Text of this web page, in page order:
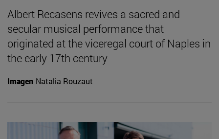
Albert Recasens revives a sacred and
secular musical performance that
originated at the viceregal court of Naples in
the early 17th century
Imagen Natalia Rouzaut